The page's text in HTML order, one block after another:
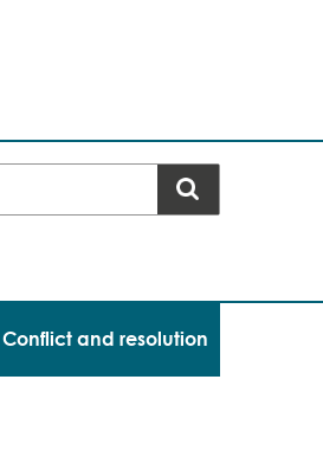
Conflict and resolution